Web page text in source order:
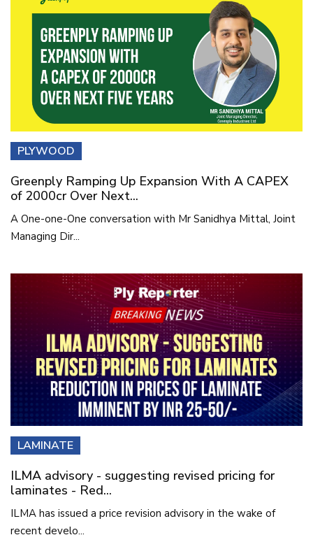
PLYWOOD
Greenply Ramping Up Expansion With A CAPEX
of 2000cr Over Next...
A One-one-One conversation with Mr Sanidhya Mittal, Joint
Managing Dir...
LAMINATE
ILMA advisory - suggesting revised pricing for
laminates - Red...
ILMA has issued a price revision advisory in the wake of
recent develo...